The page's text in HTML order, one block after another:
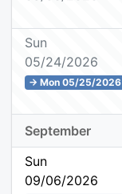
Sun
05/24/2026
→ Mon 05/25/2026
September
Sun
09/06/2026